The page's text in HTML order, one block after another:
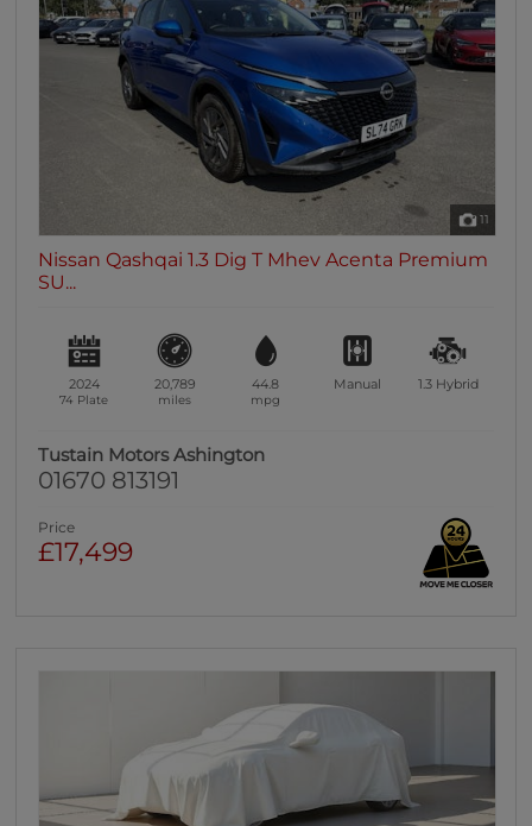
11
Nissan Qashqai 1.3 Dig T Mhev Acenta Premium
SU...
2024
74 Plate
20,789
miles
44.8
mpg
Manual 1.3 Hybrid
Tustain Motors Ashington
01670 813191
Price
£17,499